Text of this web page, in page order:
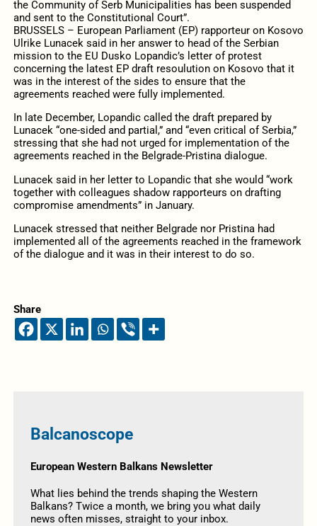
the Community of Serb Municipalities has been suspended
and sent to the Constitutional Court”.
BRUSSELS – European Parliament (EP) rapporteur on Kosovo
Ulrike Lunacek said in her answer to head of the Serbian
mission to the EU Dusko Lopandic’s letter of protest
concerning the latest EP draft resoulution on Kosovo that it
was in the interest of the sides to ensure that the
agreements reached were fully implemented.
In late December, Lopandic called the draft prepared by
Lunacek “one-sided and partial,” and “even critical of Serbia,”
stressing that she had not urged for implementation of the
agreements reached in the Belgrade-Pristina dialogue.
Lunacek said in her letter to Lopandic that she would “work
together with colleagues shadow rapporteurs on drafting
compromise amendments” in January.
Lunacek stressed that neither Belgrade nor Pristina had
implemented all of the agreements reached in the framework
of the dialogue and it was in their interest to do so.
Share
Balcanoscope
European Western Balkans Newsletter
What lies behind the trends shaping the Western
Balkans? Twice a month, we bring you what daily
news often misses, straight to your inbox.